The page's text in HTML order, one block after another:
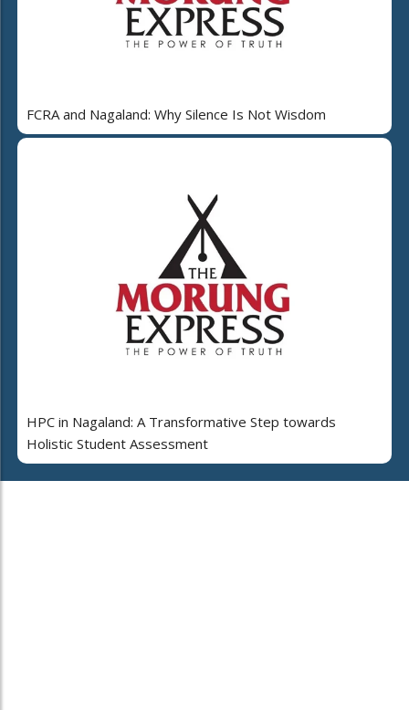
FCRA and Nagaland: Why Silence Is Not Wisdom
HPC in Nagaland: A Transformative Step towards
Holistic Student Assessment